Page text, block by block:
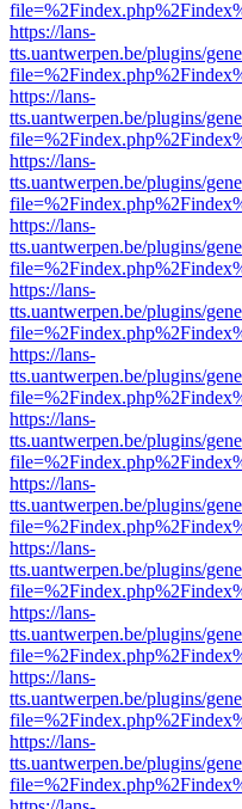
https://lans-
tts.uantwerpen.be/plugins/
https://lans-
tts.uantwerpen.be/plugins/
https://lans-
tts.uantwerpen.be/plugins/
https://lans-
tts.uantwerpen.be/plugins/
https://lans-
tts.uantwerpen.be/plugins/
https://lans-
tts.uantwerpen.be/plugins/
https://lans-
tts.uantwerpen.be/plugins/
https://lans-
tts.uantwerpen.be/plugins/
https://lans-
tts.uantwerpen.be/plugins/
https://lans-
tts.uantwerpen.be/plugins/
https://lans-
tts.uantwerpen.be/plugins/
https://lans-
tts.uantwerpen.be/plugins/